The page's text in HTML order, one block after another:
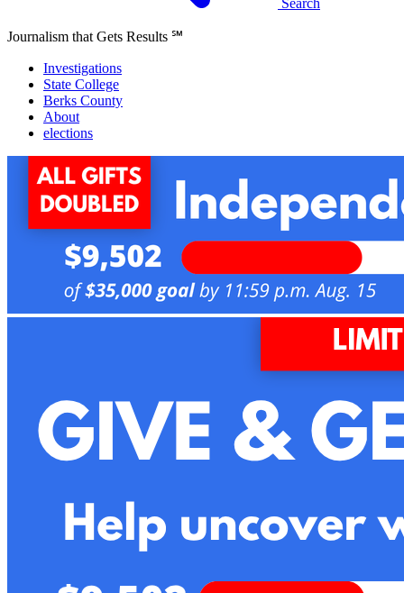
Journalism that Gets Results ℠
Investigations
State College
Berks County
About
elections